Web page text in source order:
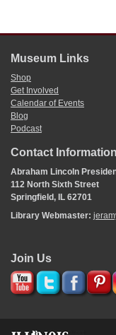
45;An Act Forming an
Museum Links
Shop
Get Involved
Calendar of Events
Blog
Podcast
Contact Information
Abraham Lincoln
112 North Sixth Street
Springfield, IL 62701
Library Webmaster:
Join Us